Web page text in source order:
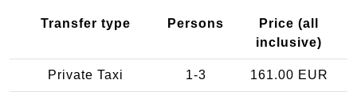
Transfer type Persons
Price (all
inclusive)
Private Taxi 1-3 161.00 EUR